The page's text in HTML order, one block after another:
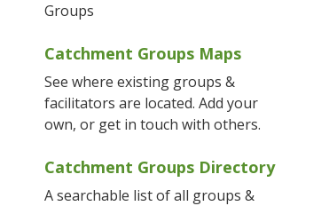
Groups
Catchment Groups Maps
See where existing groups &
facilitators are located. Add your
own, or get in touch with others.
Catchment Groups Directory
A searchable list of all groups &